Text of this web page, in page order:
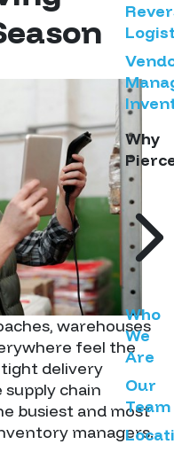
Why
Who
We
Are
Our
Team
warehouses
feel the
delivery
chain
busiest and most
managers.